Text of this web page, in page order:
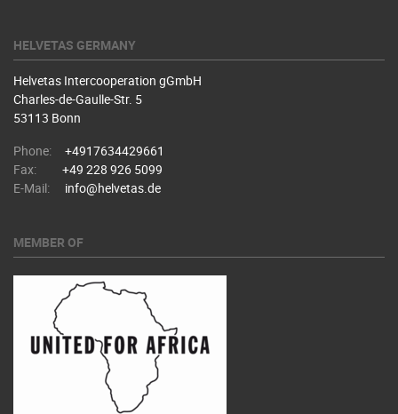
HELVETAS GERMANY
Helvetas Intercooperation gGmbH
Charles-de-Gaulle-Str. 5
53113 Bonn
Phone:
+4917634429661
Fax:
+49 228 926 5099
E-Mail:
info@helvetas.de
MEMBER OF